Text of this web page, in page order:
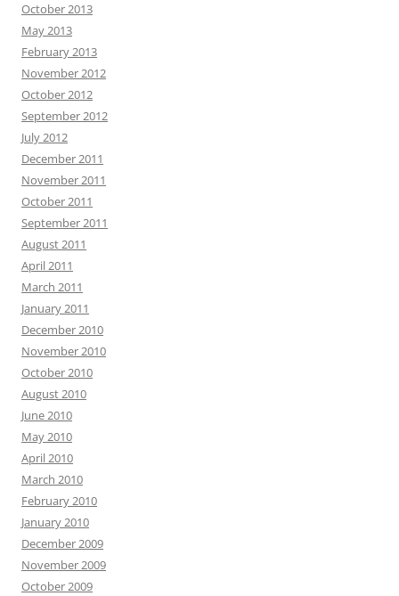
October 2013
May 2013
February 2013
November 2012
October 2012
September 2012
July 2012
December 2011
November 2011
October 2011
September 2011
August 2011
April 2011
March 2011
January 2011
December 2010
November 2010
October 2010
August 2010
June 2010
May 2010
April 2010
March 2010
February 2010
January 2010
December 2009
November 2009
October 2009